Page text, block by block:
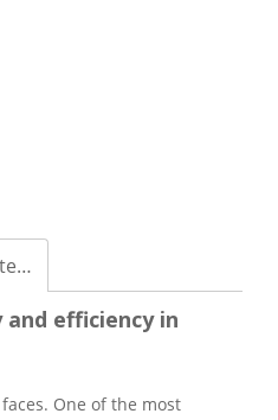
DigiBlock digestion systems
efficiency in
One of the most